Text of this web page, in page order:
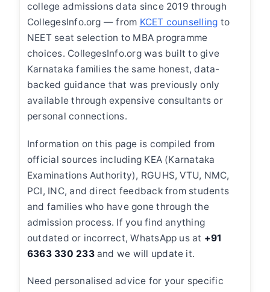
college admissions data since 2019 through
CollegesInfo.org — from KCET counselling to
NEET seat selection to MBA programme
choices. CollegesInfo.org was built to give
Karnataka families the same honest, data-
backed guidance that was previously only
available through expensive consultants or
personal connections.
Information on this page is compiled from
official sources including KEA (Karnataka
Examinations Authority), RGUHS, VTU, NMC,
PCI, INC, and direct feedback from students
and families who have gone through the
admission process. If you find anything
outdated or incorrect, WhatsApp us at +91
6363 330 233and we will update it.
Need personalised advice for your specific